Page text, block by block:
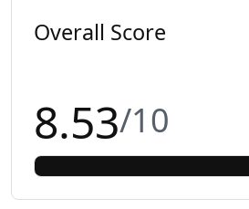
Overall Score
8.53/10